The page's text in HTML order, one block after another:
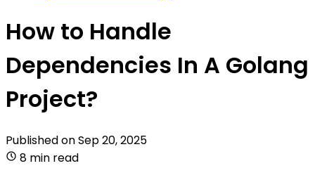
How to Handle
Dependencies In A Golang
Project?
Published onSep 20, 2025
8 min read